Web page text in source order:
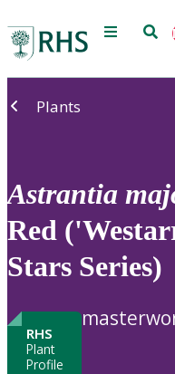
Menu
Plants
Astrantia
Red
Stars Series)
RHS
Plant
Profile